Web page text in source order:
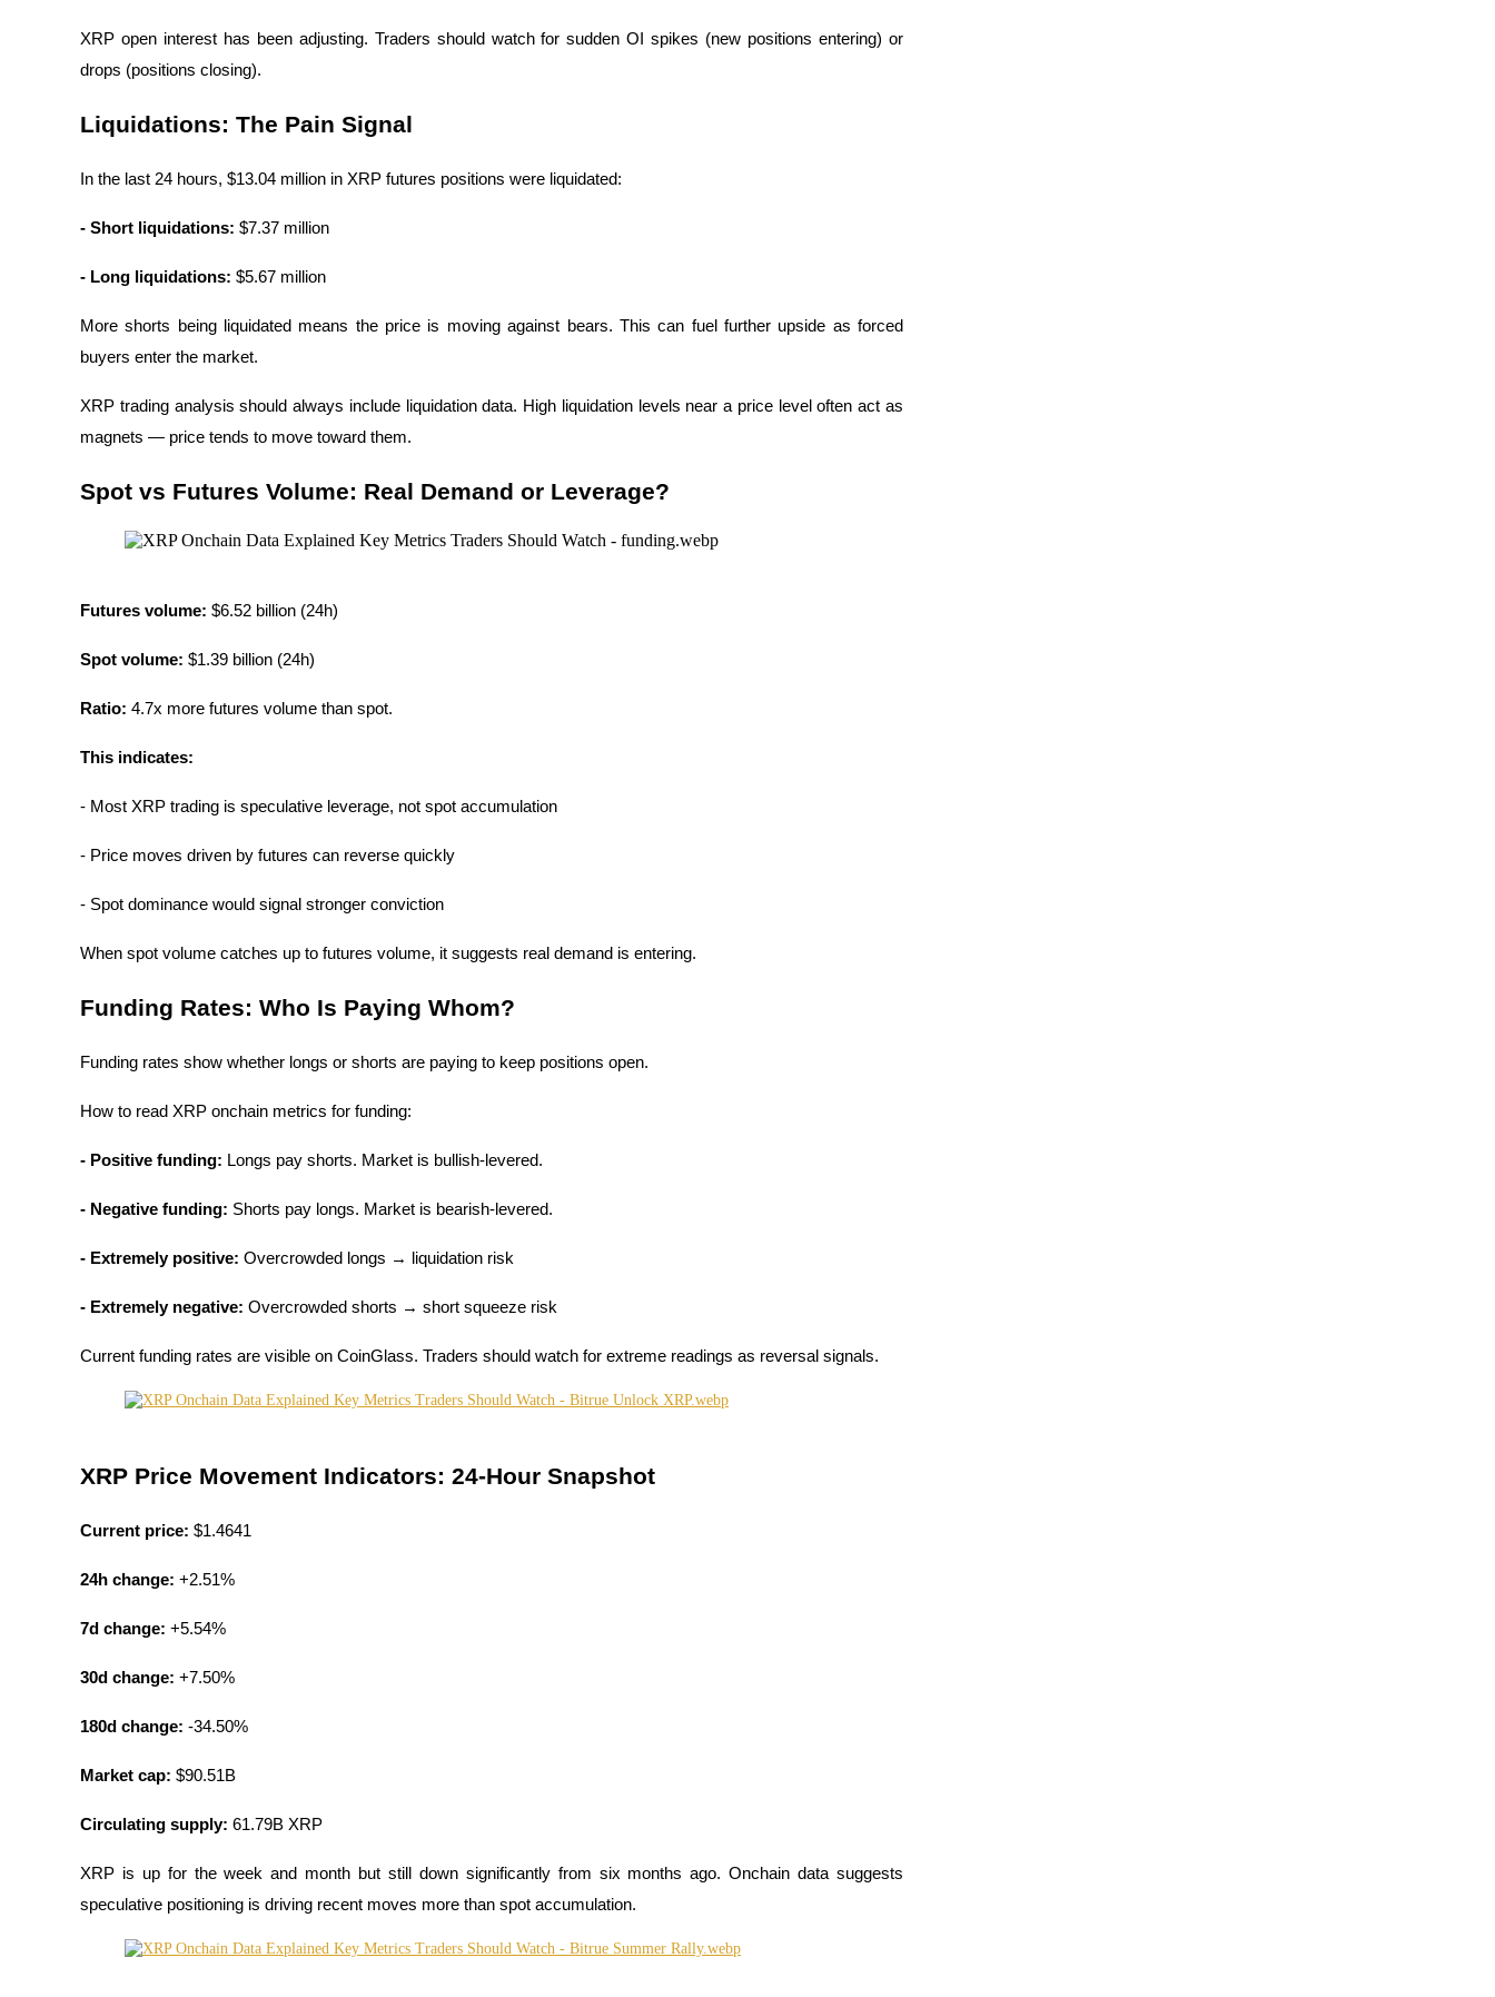
Trading strategies
Learn how to stay profitable
Earn competitive rewards daily
High returns & instant access
Launchpool
BTR Lockups
Loans
Crypto-backed borrowing service
XRP open interest has been adjusting. Traders should watch for sudden OI spikes (new positions entering) or
drops (positions closing).
Liquidations: The Pain Signal
In the last 24 hours, $13.04 million in XRP futures positions were liquidated:
- Short liquidations: $7.37 million
- Long liquidations: $5.67 million
More shorts being liquidated means the price is moving against bears. This can fuel further upside as forced
buyers enter the market.
XRP trading analysis should always include liquidation data. High liquidation levels near a price level often act as
magnets — price tends to move toward them.
Spot vs Futures Volume: Real Demand or Leverage?
Futures volume: $6.52 billion (24h)
Spot volume: $1.39 billion (24h)
Ratio: 4.7x more futures volume than spot.
This indicates:
- Most XRP trading is speculative leverage, not spot accumulation
- Price moves driven by futures can reverse quickly
- Spot dominance would signal stronger conviction
When spot volume catches up to futures volume, it suggests real demand is entering.
Funding Rates: Who Is Paying Whom?
Funding rates show whether longs or shorts are paying to keep positions open.
How to read XRP onchain metrics for funding:
- Positive funding: Longs pay shorts. Market is bullish-levered.
- Negative funding: Shorts pay longs. Market is bearish-levered.
- Extremely positive: Overcrowded longs → liquidation risk
- Extremely negative: Overcrowded shorts → short squeeze risk
Current funding rates are visible on CoinGlass. Traders should watch for extreme readings as reversal signals.
XRP Price Movement Indicators: 24-Hour Snapshot
Current price: $1.4641
24h change: +2.51%
7d change: +5.54%
30d change: +7.50%
180d change: -34.50%
Market cap: $90.51B
Circulating supply: 61.79B XRP
XRP is up for the week and month but still down significantly from six months ago. Onchain data suggests
speculative positioning is driving recent moves more than spot accumulation.